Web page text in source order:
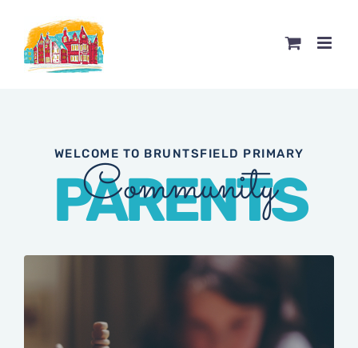
content
WELCOME TO BRUNTSFIELD PRIMARY
PARENTS
Community